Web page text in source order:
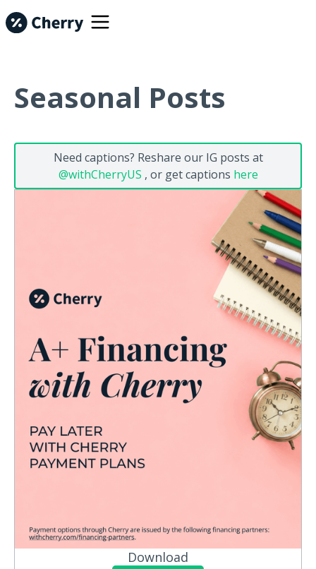
Seasonal Posts
Need captions? Reshare our IG posts at
@withCherryUS , or get captions here
Download